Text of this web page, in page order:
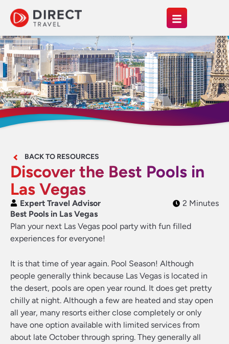
BACK TO RESOURCES
Discover the Best Pools in
Las Vegas
Expert Travel Advisor
2 Minutes
Best Pools in Las Vegas
Plan your next Las Vegas pool party with fun filled
experiences for everyone!
It is that time of year again. Pool Season! Although
people generally think because Las Vegas is located in
the desert, pools are open year round. It does get pretty
chilly at night. Although a few are heated and stay open
all year, many resorts either close completely or only
have one option available with limited services from
about late October through spring. They generally all